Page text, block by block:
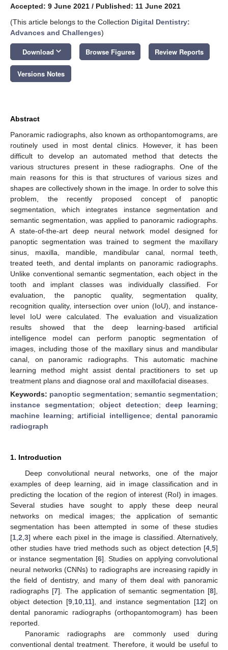
Accepted: 9 June 2021 / Published: 11 June 2021
(This article belongs to the Collection Digital Dentistry:
Advances and Challenges)
Download keyboard_arrow_down Browse Figures Review Reports
Versions Notes
Abstract
Panoramic radiographs, also known as orthopantomograms, are
routinely used in most dental clinics. However, it has been
difficult to develop an automated method that detects the
various structures present in these radiographs. One of the
main reasons for this is that structures of various sizes and
shapes are collectively shown in the image. In order to solve this
problem, the recently proposed concept of panoptic
segmentation, which integrates instance segmentation and
semantic segmentation, was applied to panoramic radiographs.
A state-of-the-art deep neural network model designed for
panoptic segmentation was trained to segment the maxillary
sinus, maxilla, mandible, mandibular canal, normal teeth,
treated teeth, and dental implants on panoramic radiographs.
Unlike conventional semantic segmentation, each object in the
tooth and implant classes was individually classified. For
evaluation, the panoptic quality, segmentation quality,
recognition quality, intersection over union (IoU), and instance-
level IoU were calculated. The evaluation and visualization
results showed that the deep learning-based artificial
intelligence model can perform panoptic segmentation of
images, including those of the maxillary sinus and mandibular
canal, on panoramic radiographs. This automatic machine
learning method might assist dental practitioners to set up
treatment plans and diagnose oral and maxillofacial diseases.
Keywords: panoptic segmentation; semantic segmentation;
instance segmentation; object detection; deep learning;
machine learning;artificial intelligence; dental panoramic
radiograph
1. Introduction
Deep convolutional neural networks, one of the major
examples of deep learning, aid in image classification and in
predicting the location of the region of interest (RoI) in images.
Several studies have sought to apply these deep neural
networks on medical images; the application of semantic
segmentation has been attempted in some of these studies
[1 2 3] where each pixel in the image is classified. Alternatively,
other studies have tried methods such as object detection [4 5]
or instance segmentation [6]. Studies on applying convolutional
neural networks (CNNs) to radiographs are increasing rapidly in
the field of dentistry, and many of them deal with panoramic
radiographs [7]. The application of semantic segmentation [8],
object detection [9 10 11], and instance segmentation [12] on
dental panoramic radiographs (orthopantomogram) has been
reported.
Panoramic radiographs are commonly used during
conventional dental treatment. Therefore, it would be useful to